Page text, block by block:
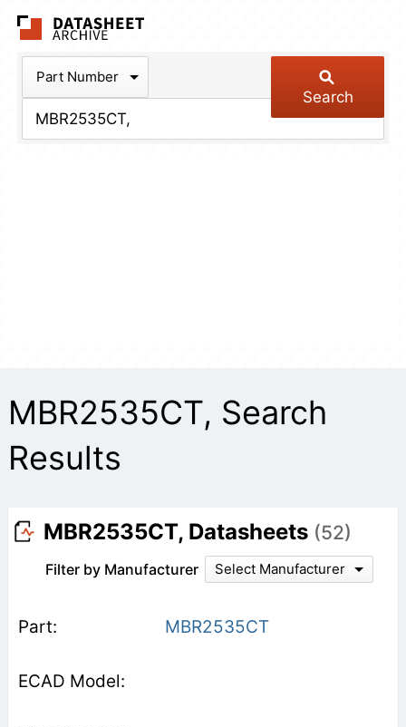
Part Number
Search
MBR2535CT, Search
Results
MBR2535CT, Datasheets (52)
Filter by Manufacturer Select Manufacturer
MBR2535CT